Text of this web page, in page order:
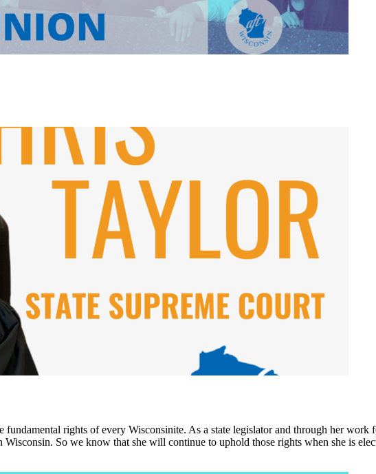
rights of every Wisconsinite. As a state legislator and through her work
So we know that she will continue to uphold those rights when she is